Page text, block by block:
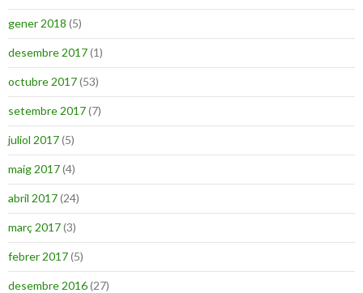
gener 2018 (5)
desembre 2017(1)
octubre 2017(53)
setembre 2017(7)
juliol 2017(5)
maig 2017(4)
abril 2017(24)
març 2017(3)
febrer 2017(5)
desembre 2016(27)